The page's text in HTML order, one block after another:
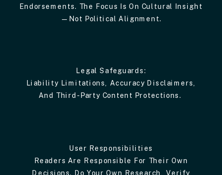
Endorsements. The Focus Is On Cultural Insight
—not Political Alignment.
Legal Safeguards:
Liability Limitations, Accuracy Disclaimers,
And Third-Party Content Protections.
User Responsibilities
Readers Are Responsible For Their Own
Decisions. Do Your Own Research, Verify